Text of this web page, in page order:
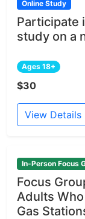
Online Study
Participate
study on a
Ages 18+
$30
View Details
In-Person Focus
Focus
Adults
Gas